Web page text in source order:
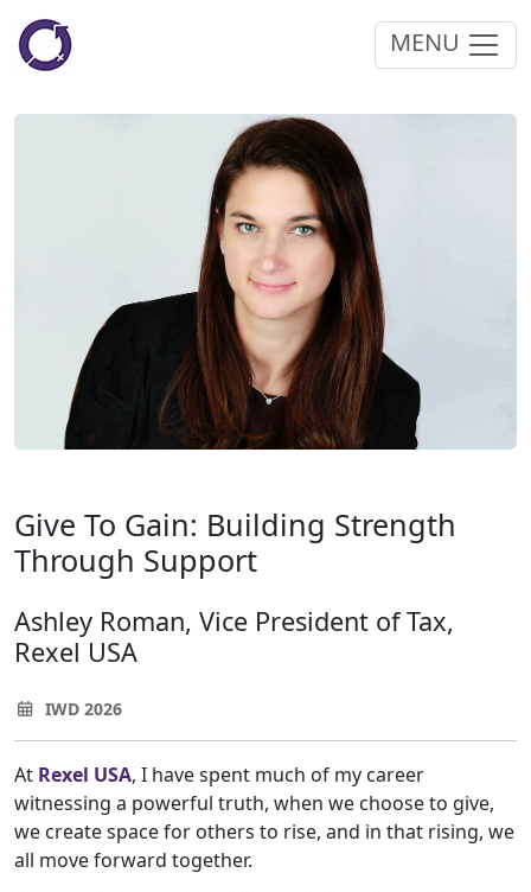
MENU
Give To Gain: Building Strength
Through Support
Ashley Roman, Vice President of Tax,
Rexel USA
IWD 2026
At Rexel USA, I have spent much of my career
witnessing a powerful truth, when we choose to give,
we create space for others to rise, and in that rising, we
all move forward together.